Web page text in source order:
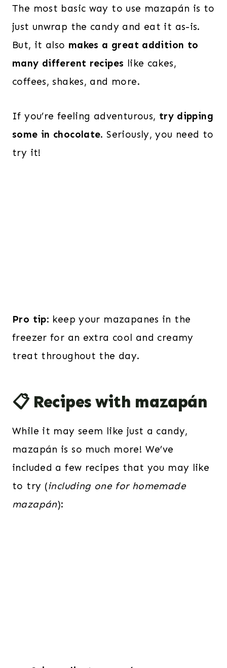
The most basic way to use mazapán is to
just unwrap the candy and eat it as-is.
But, it also makes a great addition to
many different recipes like cakes,
coffees, shakes, and more.
If you’re feeling adventurous, try dipping
some in chocolate. Seriously, you need to
try it!
Pro tip: keep your mazapanes in the
freezer for an extra cool and creamy
treat throughout the day.
📋 Recipes with mazapán
While it may seem like just a candy,
mazapán is so much more! We’ve
included a few recipes that you may like
to try (including one for homemade
mazapán):